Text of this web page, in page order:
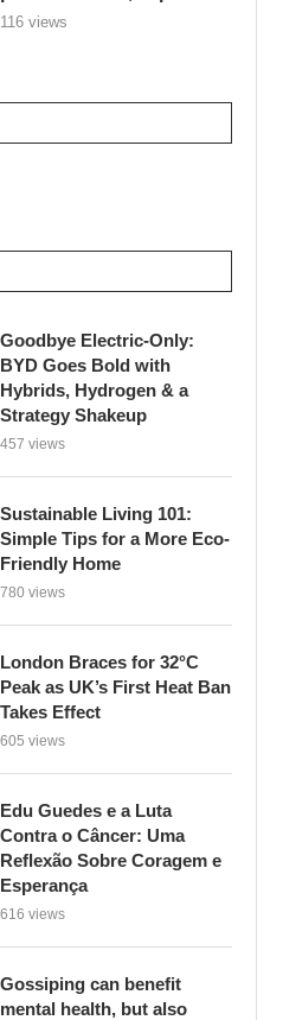
116 views
Goodbye Electric-Only:
BYD Goes Bold with
Hybrids, Hydrogen & a
Strategy Shakeup
457 views
Sustainable Living 101:
Simple Tips for a More Eco-
Friendly Home
780 views
London Braces for 32°C
Peak as UK’s First Heat Ban
Takes Effect
605 views
Edu Guedes e a Luta
Contra o Câncer: Uma
Reflexão Sobre Coragem e
Esperança
616 views
Gossiping can benefit
mental health, but also